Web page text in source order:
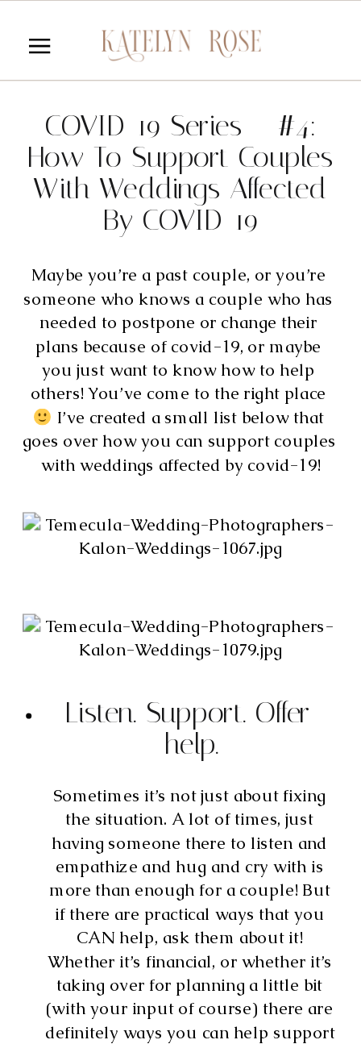
COVID-19 Series – #4:
How To Support Couples
With Weddings Affected
By COVID-19
Maybe you’re a past couple, or you’re
someone who knows a couple who has
needed to postpone or change their
plans because of covid-19, or maybe
you just want to know how to help
others! You’ve come to the right place
I’ve created a small list below that
goes over how you can support couples
with weddings affected by covid-19!
Listen. Support. Offer
help.
Sometimes it’s not just about fixing
the situation. A lot of times, just
having someone there to listen and
empathize and hug and cry with is
more than enough for a couple! But
if there are practical ways that you
CAN help, ask them about it!
Whether it’s financial, or whether it’s
taking over for planning a little bit
(with your input of course) there are
definitely ways you can help support